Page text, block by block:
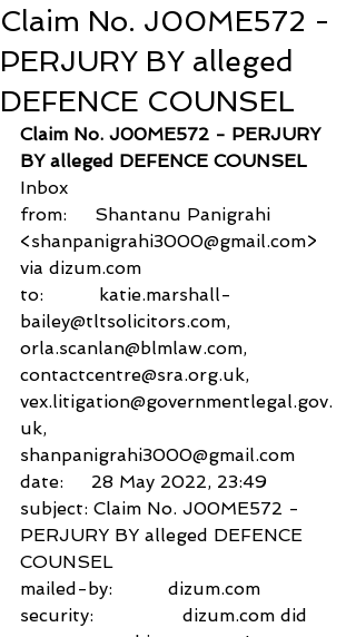
Claim No. J00ME572 -
PERJURY BY alleged
DEFENCE COUNSEL
Claim No. J00ME572 - PERJURY
BY alleged DEFENCE COUNSEL
Inbox
from:     Shantanu Panigrahi
<shanpanigrahi3000@gmail.com>
via dizum.com
to:          katie.marshall-
bailey@tltsolicitors.com,
orla.scanlan@blmlaw.com,
contactcentre@sra.org.uk,
vex.litigation@governmentlegal.gov.
uk,
shanpanigrahi3000@gmail.com
date:     28 May 2022, 23:49
subject: Claim No. J00ME572 -
PERJURY BY alleged DEFENCE
COUNSEL
mailed-by:          dizum.com
security:                dizum.com did